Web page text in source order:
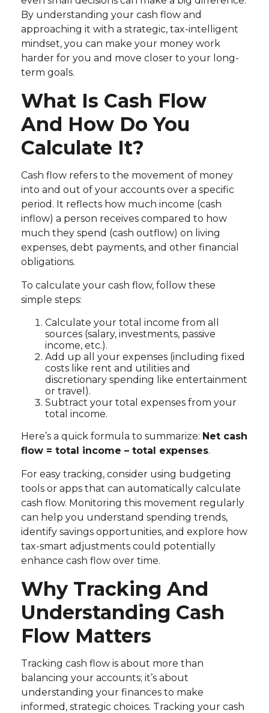
By understanding your cash flow and
approaching it with a strategic, tax-intelligent
mindset, you can make your money work
harder for you and move closer to your long-
term goals.
What Is Cash Flow
And How Do You
Calculate It?
Cash flow refers to the movement of money
into and out of your accounts over a specific
period. It reflects how much income (cash
inflow) a person receives compared to how
much they spend (cash outflow) on living
expenses, debt payments, and other financial
obligations.
To calculate your cash flow, follow these
simple steps:
Calculate your total income from all
sources (salary, investments, passive
income, etc.).
Add up all your expenses (including fixed
costs like rent and utilities and
discretionary spending like entertainment
or travel).
Subtract your total expenses from your
total income.
Here’s a quick formula to summarize: Net cash
flow = total income – total expenses.
For easy tracking, consider using budgeting
tools or apps that can automatically calculate
cash flow. Monitoring this movement regularly
can help you understand spending trends,
identify savings opportunities, and explore how
tax-smart adjustments could potentially
enhance cash flow over time.
Why Tracking And
Understanding Cash
Flow Matters
Tracking cash flow is about more than
balancing your accounts; it’s about
understanding your finances to make
informed, strategic choices. Tracking your cash